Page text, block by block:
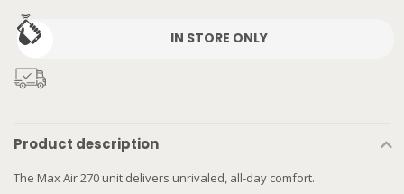
IN STORE ONLY
Product description
The Max Air 270 unit delivers unrivaled, all-day comfort.